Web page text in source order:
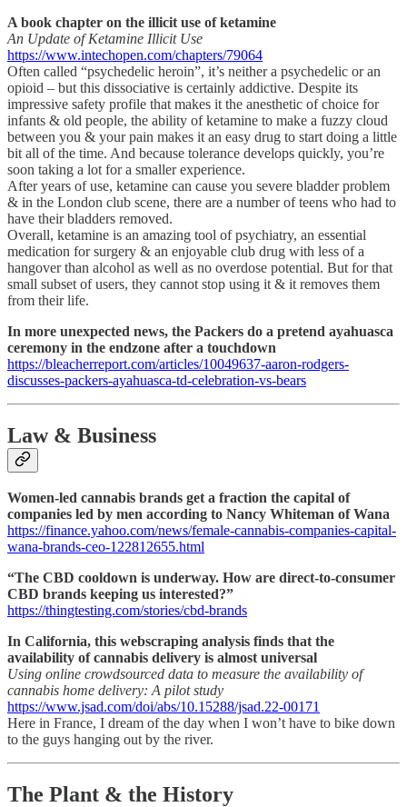
A book chapter on the illicit use of ketamine
An Update of Ketamine Illicit Use
https://www.intechopen.com/chapters/79064
Often called “psychedelic heroin”, it’s neither a psychedelic or an
opioid – but this dissociative is certainly addictive. Despite its
impressive safety profile that makes it the anesthetic of choice for
infants & old people, the ability of ketamine to make a fuzzy cloud
between you & your pain makes it an easy drug to start doing a little
bit all of the time. And because tolerance develops quickly, you’re
soon taking a lot for a smaller experience.
After years of use, ketamine can cause you severe bladder problem
& in the London club scene, there are a number of teens who had to
have their bladders removed.
Overall, ketamine is an amazing tool of psychiatry, an essential
medication for surgery & an enjoyable club drug with less of a
hangover than alcohol as well as no overdose potential. But for that
small subset of users, they cannot stop using it & it removes them
from their life.
In more unexpected news, the Packers do a pretend ayahuasca
ceremony in the endzone after a touchdown
https://bleacherreport.com/articles/10049637-aaron-rodgers-
discusses-packers-ayahuasca-td-celebration-vs-bears
Law & Business
Women-led cannabis brands get a fraction the capital of
companies led by men according to Nancy Whiteman of Wana
https://finance.yahoo.com/news/female-cannabis-companies-capital-
wana-brands-ceo-122812655.html
“The CBD cooldown is underway. How are direct-to-consumer
CBD brands keeping us interested?”
https://thingtesting.com/stories/cbd-brands
In California, this webscraping analysis finds that the
availability of cannabis delivery is almost universal
Using online crowdsourced data to measure the availability of
cannabis home delivery: A pilot study
https://www.jsad.com/doi/abs/10.15288/jsad.22-00171
Here in France, I dream of the day when I won’t have to bike down
to the guys hanging out by the river.
The Plant & the History